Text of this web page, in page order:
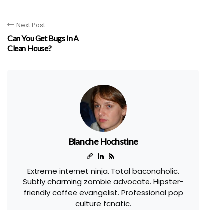
Next Post
Can You Get Bugs In A
Clean House?
Blanche Hochstine
Extreme internet ninja. Total baconaholic.
Subtly charming zombie advocate. Hipster-
friendly coffee evangelist. Professional pop
culture fanatic.